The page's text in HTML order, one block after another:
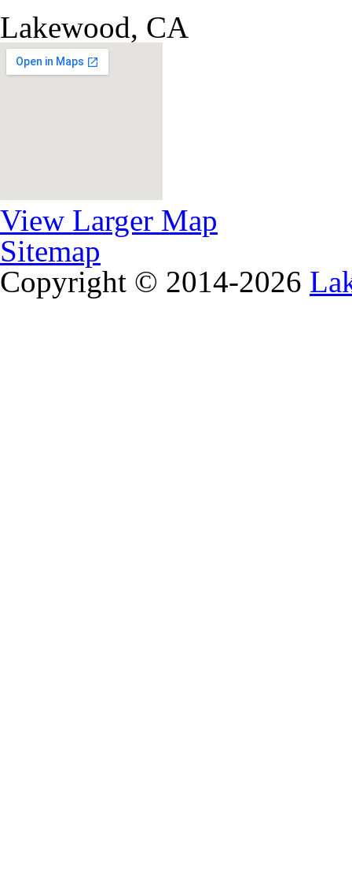
Lakewood, CA
View Larger Map
Sitemap
Copyright © 2014-2026